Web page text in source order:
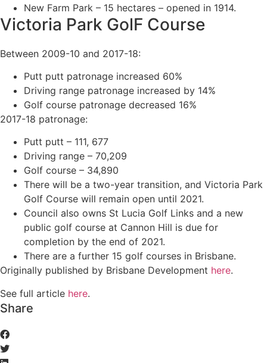
New Farm Park – 15 hectares – opened in 1914.
Victoria Park GolF Course
Between 2009-10 and 2017-18:
Putt putt patronage increased 60%
Driving range patronage increased by 14%
Golf course patronage decreased 16%
2017-18 patronage:
Putt putt – 111, 677
Driving range – 70,209
Golf course – 34,890
There will be a two-year transition, and Victoria Park
Golf Course will remain open until 2021.
Council also owns St Lucia Golf Links and a new
public golf course at Cannon Hill is due for
completion by the end of 2021.
There are a further 15 golf courses in Brisbane.
Originally published by Brisbane Development here.
See full article here.
Share